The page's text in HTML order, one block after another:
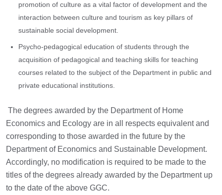
promotion of culture as a vital factor of development and the
interaction between culture and tourism as key pillars of
sustainable social development.
Psycho-pedagogical education of students through the
acquisition of pedagogical and teaching skills for teaching
courses related to the subject of the Department in public and
private educational institutions.
The degrees awarded by the Department of Home
Economics and Ecology are in all respects equivalent and
corresponding to those awarded in the future by the
Department of Economics and Sustainable Development.
Accordingly, no modification is required to be made to the
titles of the degrees already awarded by the Department up
to the date of the above GGC.